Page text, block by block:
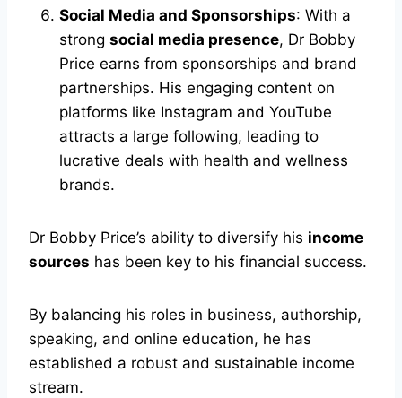
Social Media and Sponsorships: With a
strong social media presence, Dr Bobby
Price earns from sponsorships and brand
partnerships. His engaging content on
platforms like Instagram and YouTube
attracts a large following, leading to
lucrative deals with health and wellness
brands.
Dr Bobby Price’s ability to diversify his income
sources has been key to his financial success.
By balancing his roles in business, authorship,
speaking, and online education, he has
established a robust and sustainable income
stream.